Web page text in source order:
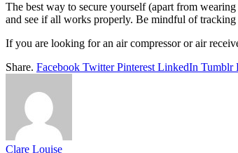
The best way to secure yourself (apart from
and see if all works properly. Be mindful of tracking
If you are looking for an air compressor or air
Share. Facebook Twitter Pinterest LinkedIn Tumblr
Clare Louise